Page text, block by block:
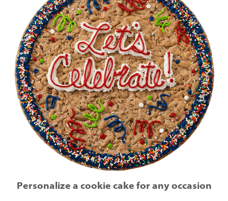
Personalize a cookie cake for any occasion